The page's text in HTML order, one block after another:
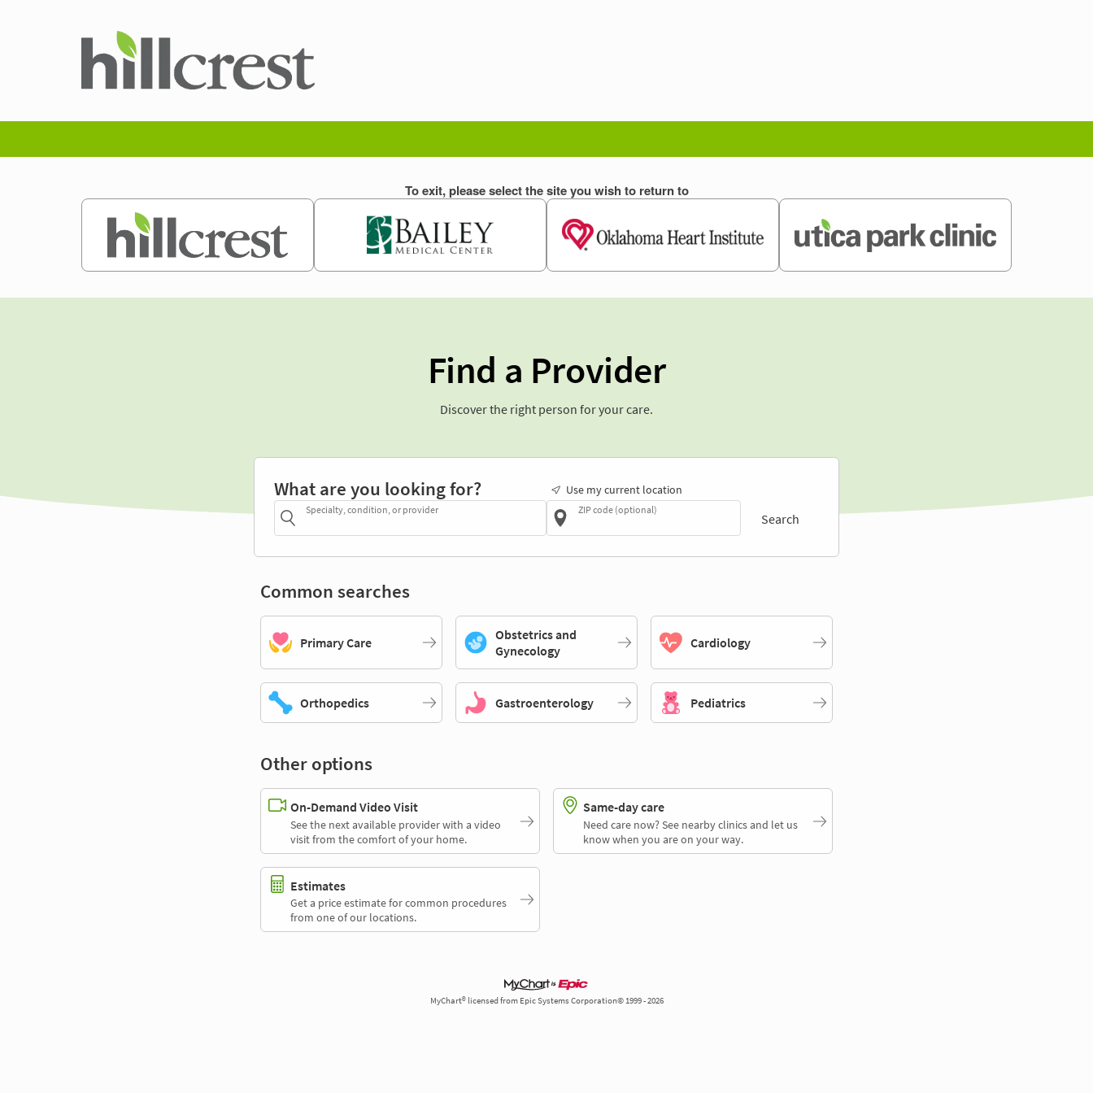
Find a Provider
Discover the right person for your care.
What are you looking for?
Specialty, condition, or provider
Use my current location
ZIP code (optional)
Search
Common searches
Primary Care
Obstetrics and
Gynecology
Cardiology
Orthopedics Gastroenterology Pediatrics
Other options
On-Demand Video Visit
See the next available provider with a video
visit from the comfort of your home.
Same-day care
Need care now? See nearby clinics and let us
know when you are on your way.
Estimates
Get a price estimate for common procedures
from one of our locations.
MyChart® licensed from Epic Systems Corporation© 1999 - 2026